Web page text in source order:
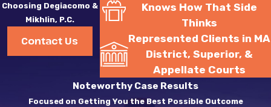
Choosing Degiacomo &
Mikhlin, P.C.
Contact Us
Knows How That Side
Thinks
Represented Clients in MA
District, Superior, &
Appellate Courts
Noteworthy Case Results
Focused on Getting You the Best Possible Outcome